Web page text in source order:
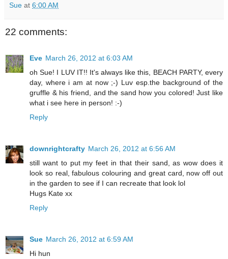
Sue at 6:00 AM
22 comments:
Eve March 26, 2012 at 6:03 AM
oh Sue! I LUV IT!! It's always like this, BEACH PARTY, every
day, where i am at now ;-) Luv esp.the background of the
gruffle & his friend, and the sand how you colored! Just like
what i see here in person! :-)
Reply
downrightcrafty March 26, 2012 at 6:56 AM
still want to put my feet in that their sand, as wow does it
look so real, fabulous colouring and great card, now off out
in the garden to see if I can recreate that look lol
Hugs Kate xx
Reply
Sue March 26, 2012 at 6:59 AM
Hi hun